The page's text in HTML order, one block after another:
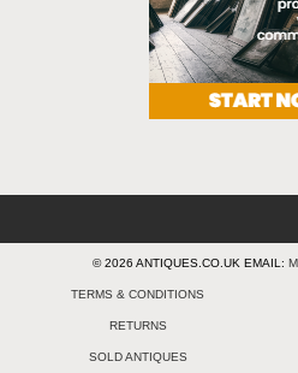
© 2026 ANTIQUES.CO.UK EMAIL:
TERMS & CONDITIONS
RETURNS
SOLD ANTIQUES